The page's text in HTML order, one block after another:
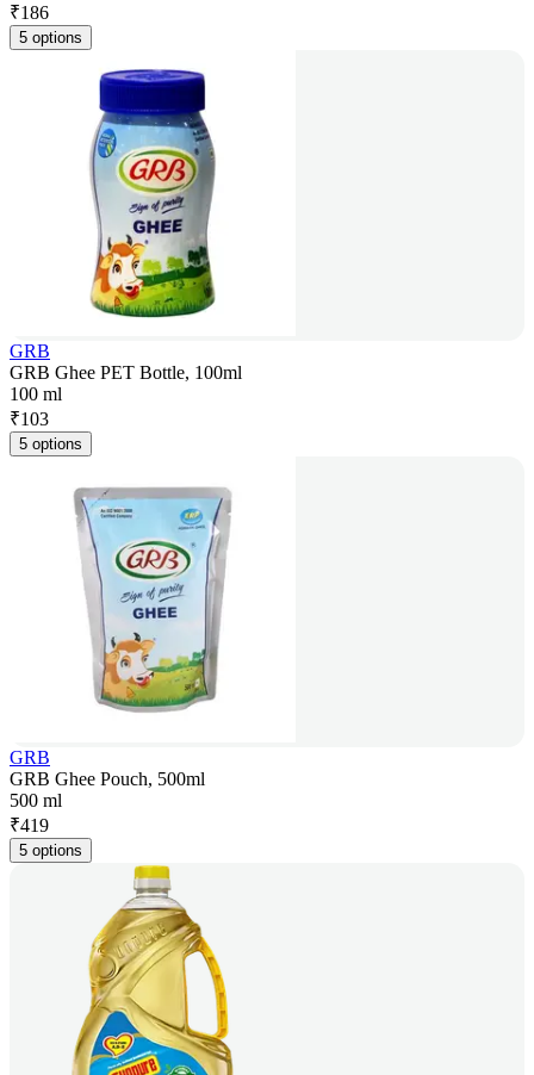
₹186
5 options
GRB
GRB Ghee PET Bottle, 100ml
100 ml
₹103
5 options
GRB
GRB Ghee Pouch, 500ml
500 ml
₹419
5 options